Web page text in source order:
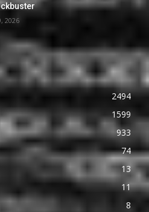
2026
2494
1599
933
74
13
11
8